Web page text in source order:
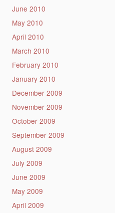
June 2010
May 2010
April 2010
March 2010
February 2010
January 2010
December 2009
November 2009
October 2009
September 2009
August 2009
July 2009
June 2009
May 2009
April 2009